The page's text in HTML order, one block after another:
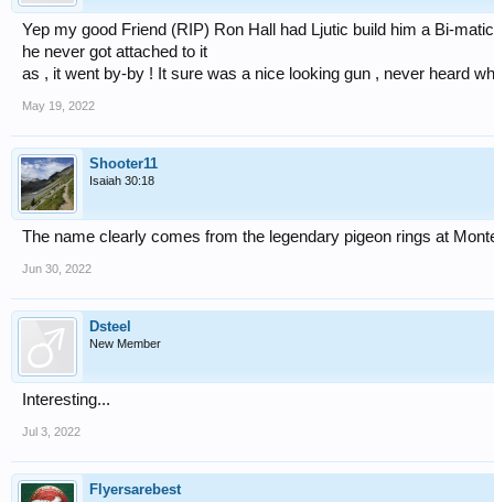
Yep my good Friend (RIP) Ron Hall had Ljutic build him a Bi-
he never got attached to it
as , it went by-by ! It sure was a nice looking gun , never heard
May 19, 2022
Shooter11
Isaiah 30:18
The name clearly comes from the legendary pigeon rings at
Jun 30, 2022
Dsteel
New Member
Interesting...
Jul 3, 2022
Flyersarebest